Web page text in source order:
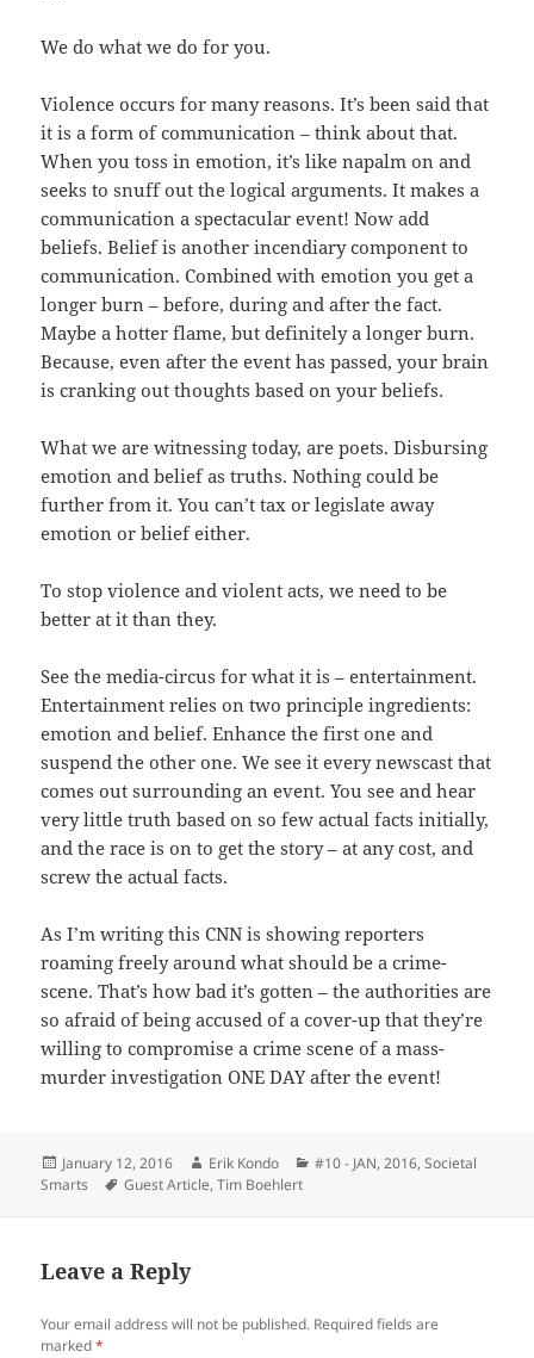
We do what we do for you.
Violence occurs for many reasons. It’s been said that
it is a form of communication – think about that.
When you toss in emotion, it’s like napalm on and
seeks to snuff out the logical arguments. It makes a
communication a spectacular event! Now add
beliefs. Belief is another incendiary component to
communication. Combined with emotion you get a
longer burn – before, during and after the fact.
Maybe a hotter flame, but definitely a longer burn.
Because, even after the event has passed, your brain
is cranking out thoughts based on your beliefs.
What we are witnessing today, are poets. Disbursing
emotion and belief as truths. Nothing could be
further from it. You can’t tax or legislate away
emotion or belief either.
To stop violence and violent acts, we need to be
better at it than they.
See the media-circus for what it is – entertainment.
Entertainment relies on two principle ingredients:
emotion and belief. Enhance the first one and
suspend the other one. We see it every newscast that
comes out surrounding an event. You see and hear
very little truth based on so few actual facts initially,
and the race is on to get the story – at any cost, and
screw the actual facts.
As I’m writing this CNN is showing reporters
roaming freely around what should be a crime-
scene. That’s how bad it’s gotten – the authorities are
so afraid of being accused of a cover-up that they’re
willing to compromise a crime scene of a mass-
murder investigation ONE DAY after the event!
Posted
on
January 12, 2016 Author
Erik Kondo Categories
#10 - JAN, 2016,Societal
Smarts
Tags
Guest Article,Tim Boehlert
Leave a Reply
Your email address will not be published. Required fields are
marked*